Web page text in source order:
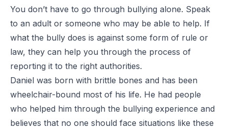
You don’t have to go through bullying alone. Speak
to an adult or someone who may be able to help. If
what the bully does is against some form of rule or
law, they can help you through the process of
reporting it to the right authorities.
Daniel was born with brittle bones and has been
wheelchair-bound most of his life. He had people
who helped him through the bullying experience and
believes that no one should face situations like these